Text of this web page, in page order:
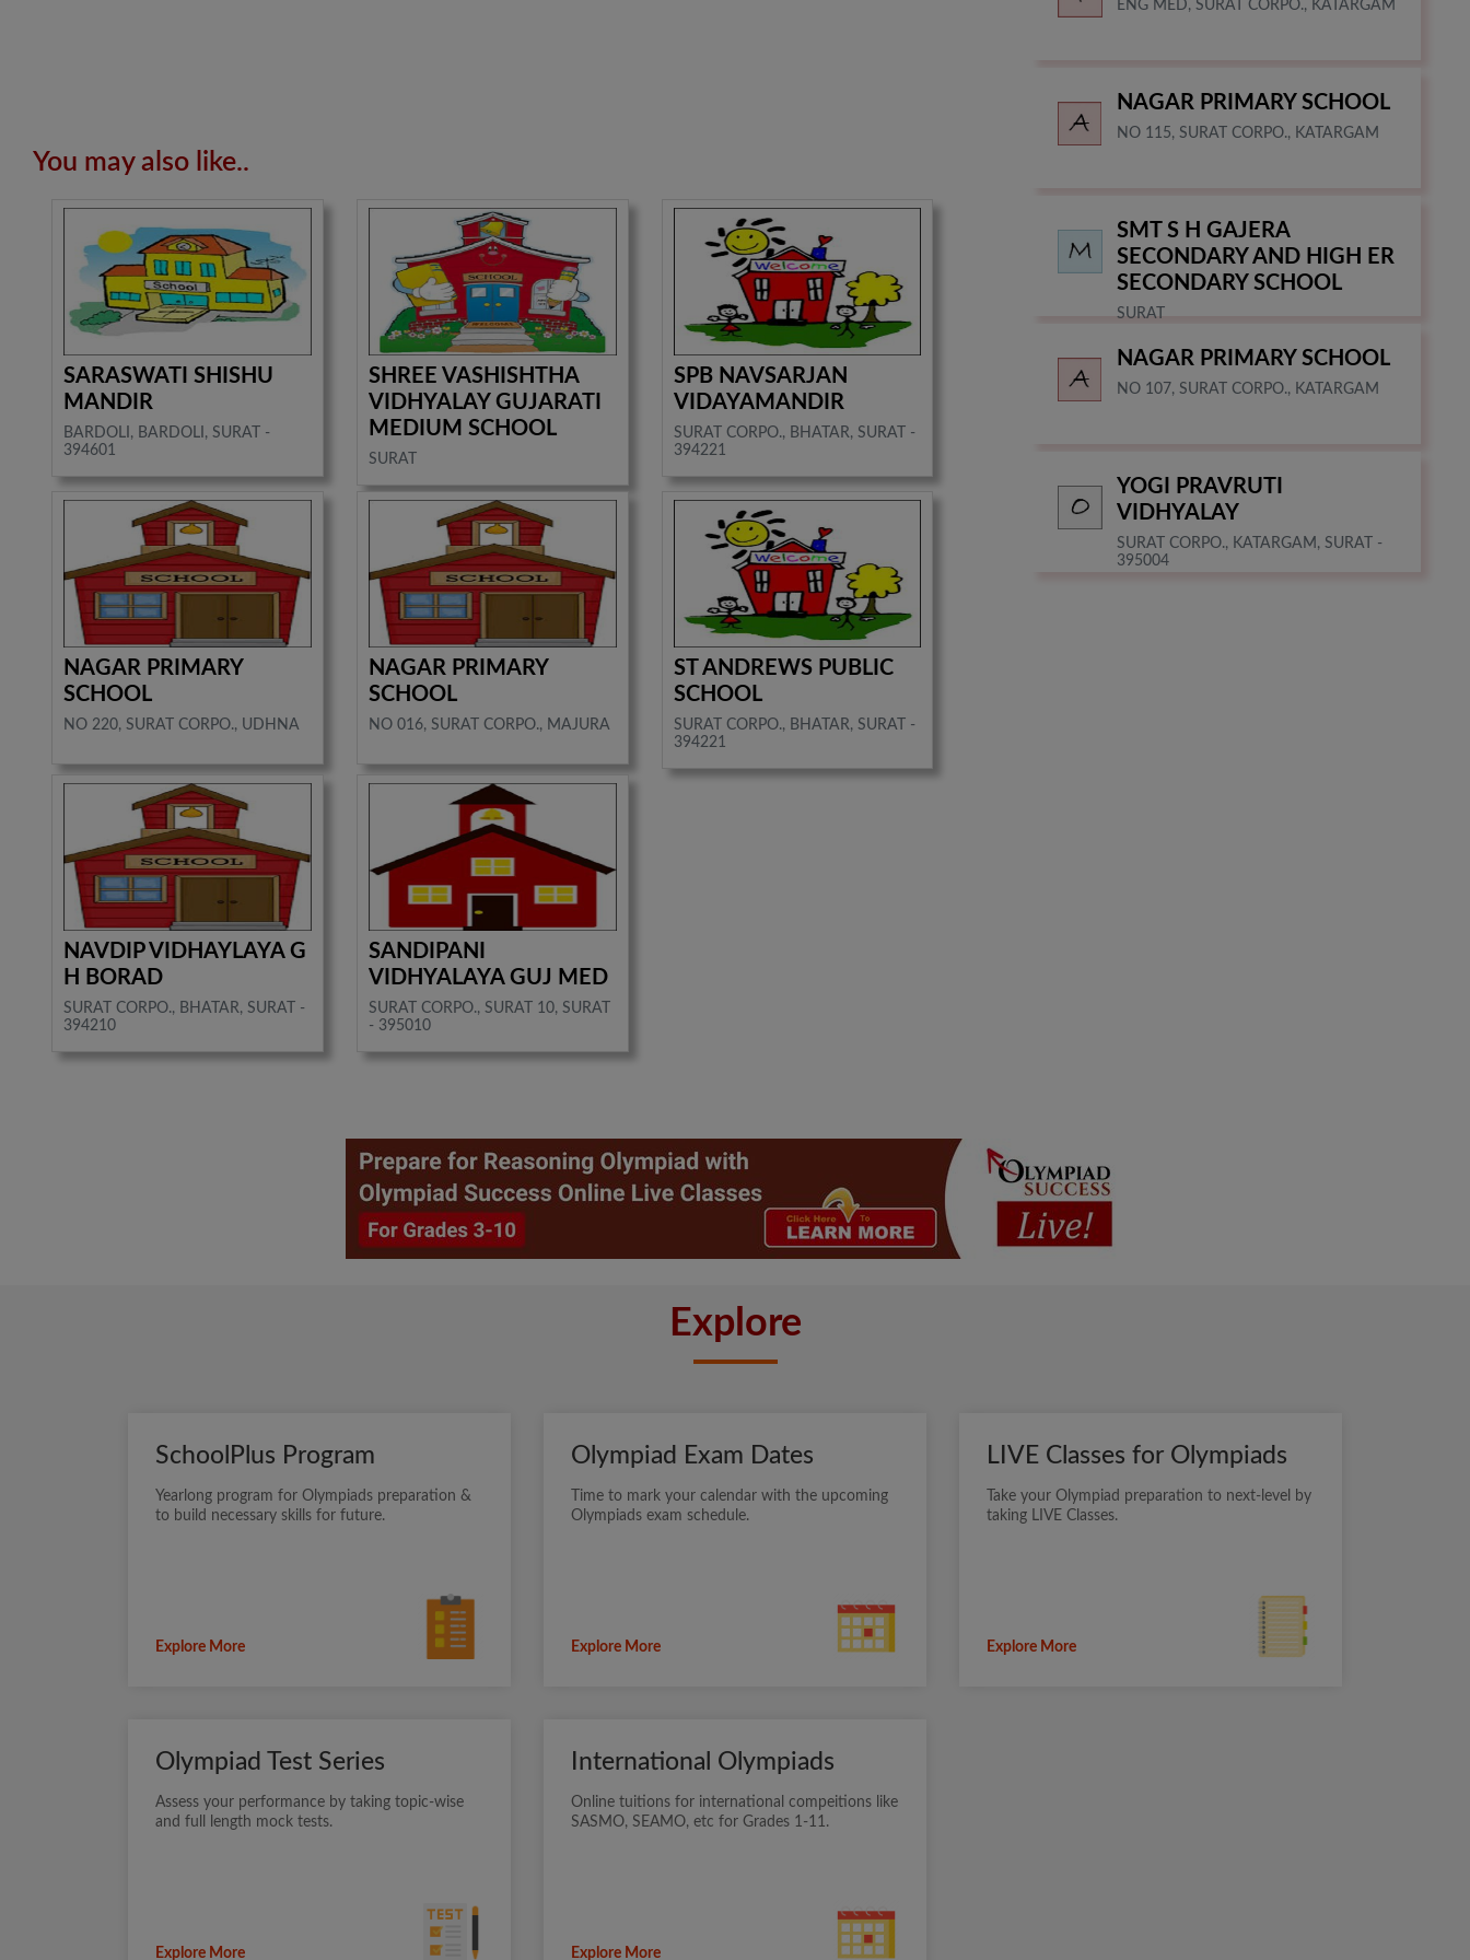
You may also like..
SARASWATI SHISHU
MANDIR
BARDOLI, BARDOLI, SURAT -
394601
SHREE VASHISHTHA
VIDHYALAY GUJARATI
MEDIUM SCHOOL
SURAT
SPB NAVSARJAN
VIDAYAMANDIR
SURAT CORPO., BHATAR, SURAT -
394221
NAGAR PRIMARY
SCHOOL
NO 220, SURAT CORPO., UDHNA
NAGAR PRIMARY
SCHOOL
NO 016, SURAT CORPO., MAJURA
ST ANDREWS PUBLIC
SCHOOL
SURAT CORPO., BHATAR, SURAT -
394221
NAVDIP VIDHAYLAYA G
H BORAD
SURAT CORPO., BHATAR, SURAT -
394210
SANDIPANI
VIDHYALAYA GUJ MED
SURAT CORPO., SURAT 10, SURAT
- 395010
ENG MED, SURAT CORPO., KATARGAM
NAGAR PRIMARY SCHOOL
NO 115, SURAT CORPO., KATARGAM
SMT S H GAJERA
SECONDARY AND HIGH ER
SECONDARY SCHOOL
SURAT
NAGAR PRIMARY SCHOOL
NO 107, SURAT CORPO., KATARGAM
YOGI PRAVRUTI
VIDHYALAY
SURAT CORPO., KATARGAM, SURAT -
395004
Explore
SchoolPlus Program
Yearlong program for Olympiads preparation &
to build necessary skills for future.
Explore More
Olympiad Exam Dates
Time to mark your calendar with the upcoming
Olympiads exam schedule.
Explore More
LIVE Classes for Olympiads
Take your Olympiad preparation to next-level by
taking LIVE Classes.
Explore More
Olympiad Test Series
Assess your performance by taking topic-wise
and full length mock tests.
Explore More
International Olympiads
Online tuitions for international compeitions like
SASMO, SEAMO, etc for Grades 1-11.
Explore More